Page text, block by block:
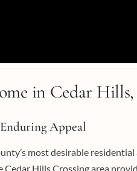
in Cedar
Appeal
most desirable
Hills Crossing area